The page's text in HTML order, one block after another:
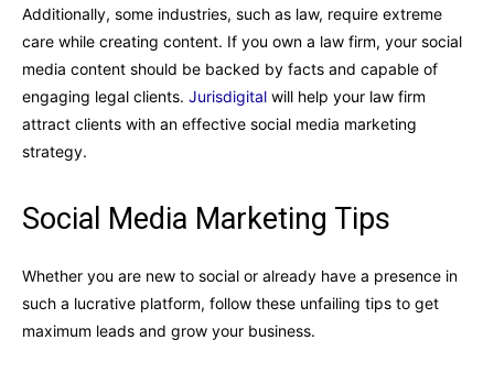
Additionally, some industries, such as law, require extreme
care while creating content. If you own a law firm, your social
media content should be backed by facts and capable of
engaging legal clients. Jurisdigital will help your law firm
attract clients with an effective social media marketing
strategy.
Social Media Marketing Tips
Whether you are new to social or already have a presence in
such a lucrative platform, follow these unfailing tips to get
maximum leads and grow your business.